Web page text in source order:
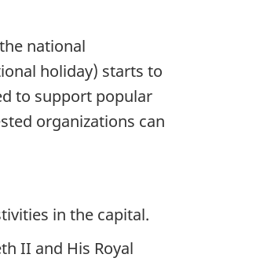
national
holiday) starts to
to support popular
organizations can
in the capital.
II and His Royal